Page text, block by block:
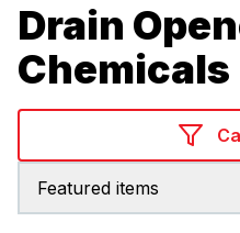
Drain
Chemicals
Featured items